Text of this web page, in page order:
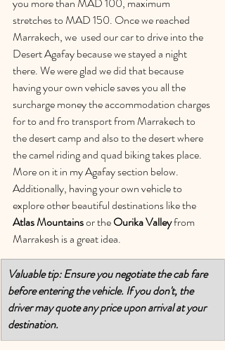
stretches to MAD 150. Once we reached
Marrakech, we  used our car to drive into the
Desert Agafay because we stayed a night
there. We were glad we did that because
having your own vehicle saves you all the
surcharge money the accommodation charges
for to and fro transport from Marrakech to
the desert camp and also to the desert where
the camel riding and quad biking takes place.
More on it in my Agafay section below.
Additionally, having your own vehicle to
explore other beautiful destinations like the
Atlas Mountains or the Ourika Valley from
Marrakesh is a great idea.
Valuable tip: Ensure you negotiate the cab fare
before entering the vehicle. If you don't, the
driver may quote any price upon arrival at your
destination.